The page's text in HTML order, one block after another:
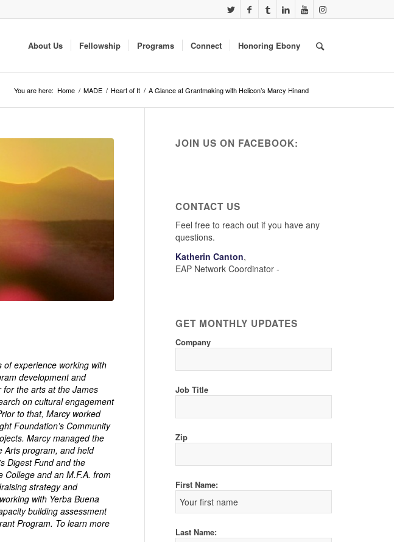
About Us Fellowship Programs Connect Honoring Ebony
You are here: Home / MADE / Heart of It / A Glance at Grantmaking with Helicon’s Marcy Hinand
experience working with
development and
the arts at the James
on cultural engagement
to that, Marcy worked
Foundation’s Community
Marcy managed the
Arts program, and held
Digest Fund and the
College and an M.F.A. from
strategy and
with Yerba Buena
building assessment
Program. To learn more
JOIN US ON FACEBOOK:
CONTACT US
Feel free to reach out if you have any
questions.
Katherin Canton,
EAP Network Coordinator -
GET MONTHLY UPDATES
Company
Job Title
Zip
First Name:
Last Name: